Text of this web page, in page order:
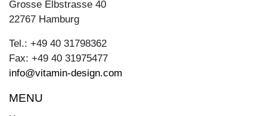
Grosse Elbstrasse 40
22767 Hamburg
Tel.: +49 40 31798362
Fax: +49 40 31975477
info@vitamin-design.com
MENU